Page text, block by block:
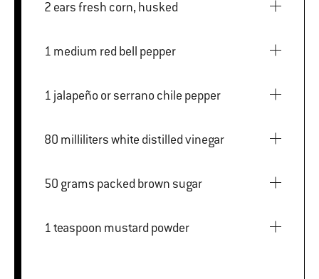
2 ears fresh corn, husked
1 medium red bell pepper
1 jalapeño or serrano chile pepper
80 milliliters white distilled vinegar
50 grams packed brown sugar
1 teaspoon mustard powder